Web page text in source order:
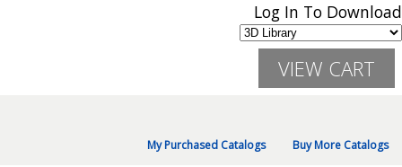
My Purchased Catalogs Buy More Catalogs
Log In To Download